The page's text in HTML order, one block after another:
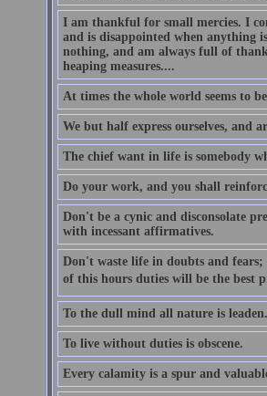
I am thankful for small mercies. I
and is disappointed when anything
nothing, and am always full of
heaping measures....
At times the whole world seems to
We but half express ourselves, and
The chief want in life is somebody
Do your work, and you shall
Don't be a cynic and disconsolate
with incessant affirmatives.
Don't waste life in doubts and
of this hours duties will be the
To the dull mind all nature is
To live without duties is obscene.
Every calamity is a spur and